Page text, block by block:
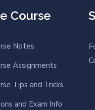
Course
Notes
Assignments
Tips and Tricks
and Exam Info